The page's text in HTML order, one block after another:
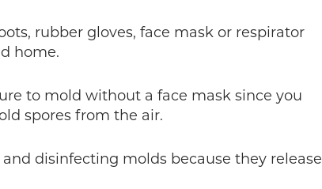
rubber gloves, face mask or respirator
home.
to mold without a face mask since you
spores from the air.
disinfecting molds because they release